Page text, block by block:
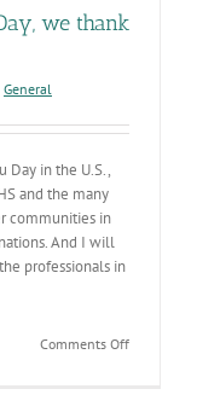
we thank
General
Day in the U.S.,
and the many
communities in
And I will
professionals in
Comments Offon